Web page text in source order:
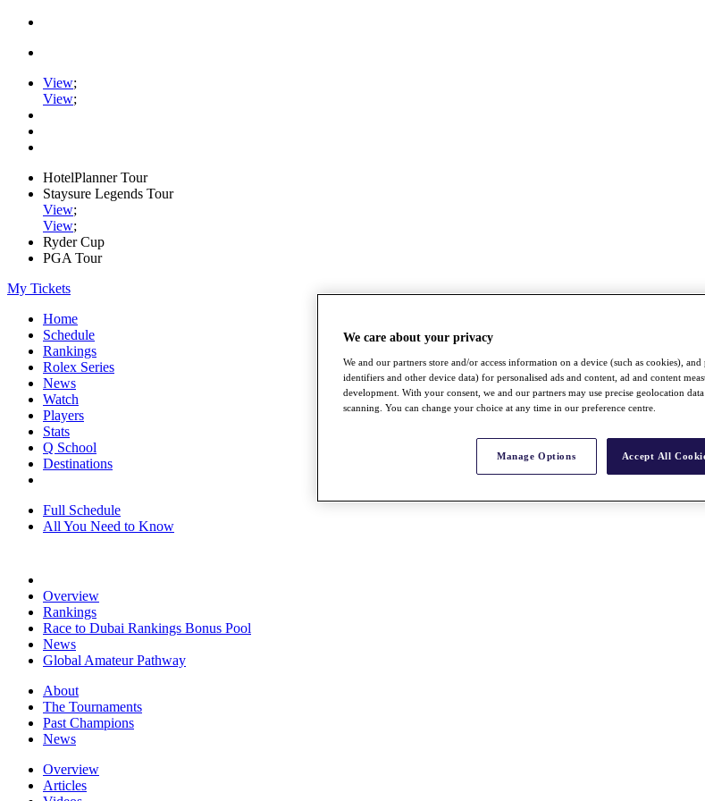
View;
View;
HotelPlanner Tour
Staysure Legends Tour
View;
View;
Ryder Cup
PGA Tour
My Tickets
Home
Schedule
Rankings
Rolex Series
News
Watch
Players
Stats
Q School
Destinations
Full Schedule
All You Need to Know
Overview
Rankings
Race to Dubai Rankings Bonus Pool
News
Global Amateur Pathway
About
The Tournaments
Past Champions
News
Overview
Articles
We care about your privacy
We and our partners store and/or access information on a device (such as cookies), and
identifiers and other device data) for personalised ads and content, ad and content
development. With your consent, we and our partners may use precise geolocation
scanning. You can change your choice at any time in our preference centre.
Manage Options Accept All